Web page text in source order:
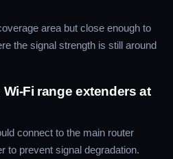
area but close enough to
the signal strength is still around
Fi range extenders at
connect to the main router
to prevent signal degradation.